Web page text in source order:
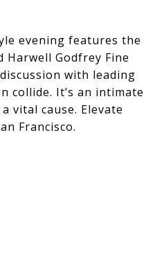
evening features the
Godfrey Fine
with leading
collide. It’s an intimate
vital cause. Elevate
Francisco.